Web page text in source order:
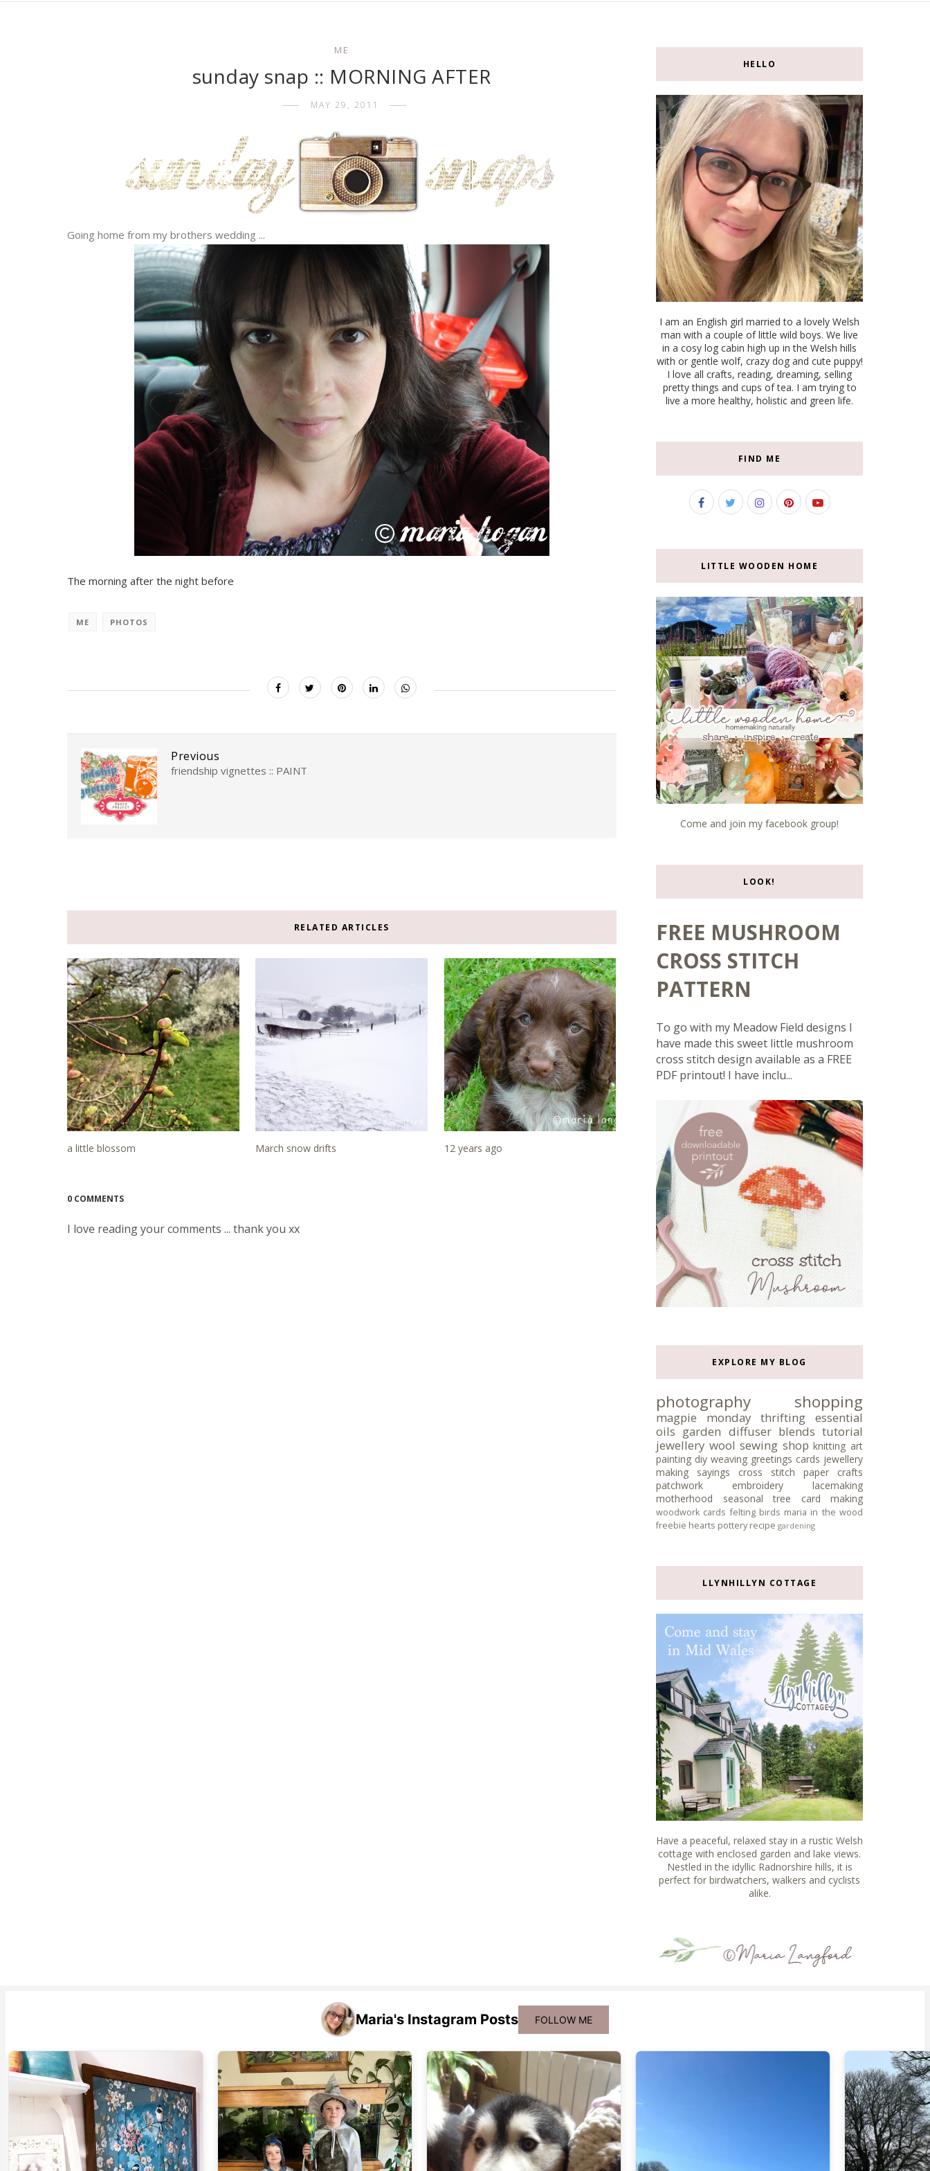
ME
sunday snap :: MORNING AFTER
MAY 29, 2011
Going home from my brothers wedding ...
The morning after the night before
ME PHOTOS
Previous
friendship vignettes :: PAINT
RELATED ARTICLES
a little blossom March snow drifts 12 years ago
0 COMMENTS
I love reading your comments ... thank you xx
HELLO
I am an English girl married to a lovely Welsh
man with a couple of little wild boys. We live
in a cosy log cabin high up in the Welsh hills
with or gentle wolf, crazy dog and cute puppy!
I love all crafts, reading, dreaming, selling
pretty things and cups of tea. I am trying to
live a more healthy, holistic and green life.
FIND ME
LITTLE WOODEN HOME
Come and join my facebook group!
LOOK!
FREE MUSHROOM
CROSS STITCH
PATTERN
To go with my Meadow Field designs I
have made this sweet little mushroom
cross stitch design available as a FREE
PDF printout! I have inclu...
EXPLORE MY BLOG
photography shopping
magpie monday thrifting
essential
oils garden diffuser blends tutorial
jewellery wool sewing shop knitting art
painting diy weaving greetings cards jewellery
making
sayings cross stitch
paper crafts
patchwork
embroidery
lacemaking
motherhood
seasonal tree card making
woodwork cards felting birds maria in the wood
freebie hearts pottery recipe gardening
LLYNHILLYN COTTAGE
Have a peaceful, relaxed stay in a rustic Welsh
cottage with enclosed garden and lake views.
Nestled in the idyllic Radnorshire hills, it is
perfect for birdwatchers, walkers and cyclists
alike.